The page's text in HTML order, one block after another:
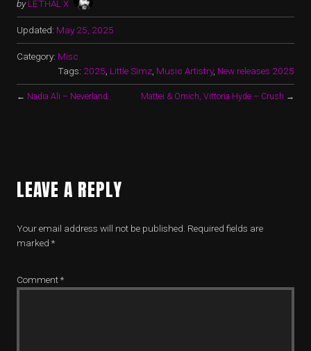
by LETHAL X
Updated: May 25, 2025
Category: Misc
Tags: 2025, Little Simz, Music Artistry, New releases 2025
← Nadia Ali – Neverland Mattei & Omich, Vittoria Hyde – Crush →
LEAVE A REPLY
Your email address will not be published. Required fields are
marked *
Comment*